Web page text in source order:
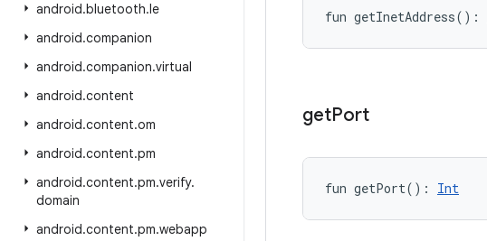
android.bluetooth.le
android.companion
android.companion.virtual
android.content
android.content.om
android.content.pm
android.content.pm.verify.
domain
android.content.pm.webapp
fun getInetAddress( ) :
getPort
fun getPort( ) : Int